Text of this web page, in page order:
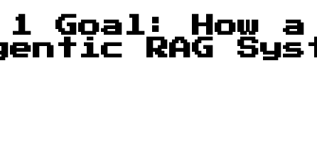
Goal: How a
RAG